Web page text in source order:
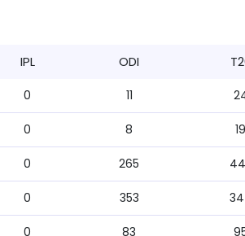
IPL ODI
0 11
0 8 19
0 265
0 353
0 83